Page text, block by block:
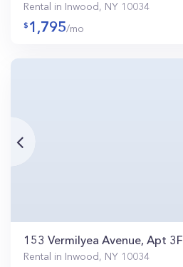
Rental in Inwood, NY 10034
1,795/mo
153 Vermilyea Avenue, Apt 3F
Rental in Inwood, NY 10034